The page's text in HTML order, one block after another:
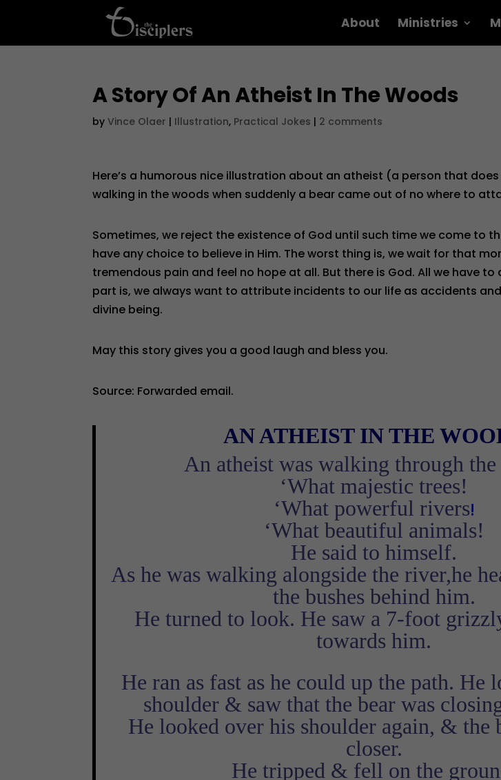
About Ministries
A Story Of An Atheist In The Woods
byVince Olaer | Illustration, Practical Jokes | 2 comments
Here’s a humorous nice illustration about an atheist (a person that
walking in the woods when suddenly a bear came out of no where to
Sometimes, we reject the existence of God until such time we come to
have any choice to believe in Him. The worst thing is, we wait for that
tremendous pain and feel no hope at all. But there is God. All we have to
part is, we always want to attribute incidents to our life as accidents
divine being.
May this story gives you a good laugh and bless you.
Source: Forwarded email.
ANATHEISTIN THE
An atheist was walking through the
‘What majestic trees!
‘What powerful rivers!
‘What beautiful animals!
He said to himself.
As he was walking alongside the river,he
the bushes behind him.
He turned to look. He saw a 7-foot
towards him.
He ran as fast as he could up the path. He
shoulder & saw that the bear was
He looked over his shoulder again, & the
closer.
He tripped & fell on the